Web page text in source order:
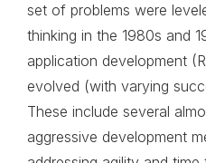
set of problems were
thinking in the 1980s and
application development
evolved (with varying
These include several
aggressive development